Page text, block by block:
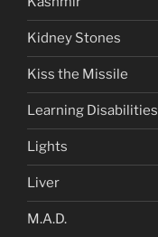
Kidney Stones
Kiss the Missile
Learning Disabilities
Lights
Liver
M.A.D.